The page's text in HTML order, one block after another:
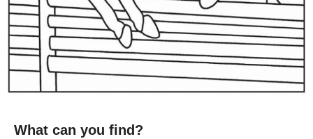
What can you find?